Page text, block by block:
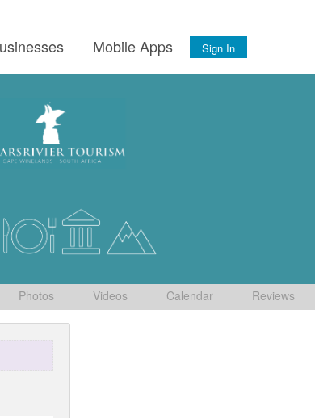
Mobile Apps Sign In
Photos Videos Calendar Reviews